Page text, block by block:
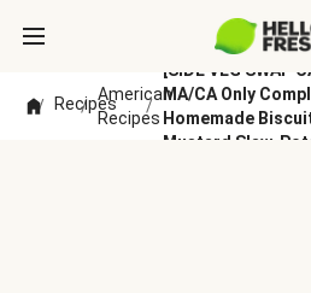
/ Recipes
/
American
Recipes
/
[SIDE VEG SWAP
MA/CA Only
Homemade
Mustard Slaw,